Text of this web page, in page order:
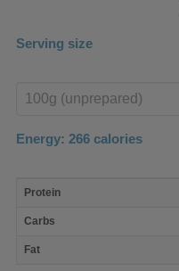
Serving size
product
Energy: 266 calories
nutrient
Protein
Carbs
Fat